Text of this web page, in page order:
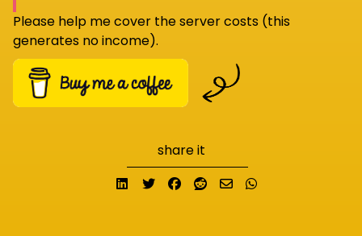
Please help me cover the server costs (this
generates no income).
share it
Share on LinkedIn
TweetShare on Facebook
Submit to Reddit
Send email